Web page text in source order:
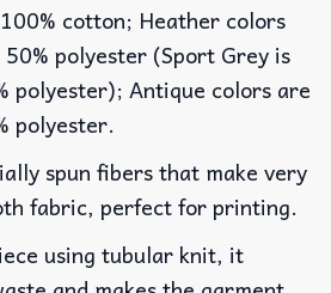
cotton; Heather colors
polyester (Sport Grey is
polyester); Antique colors are
polyester.
spun fibers that make very
fabric, perfect for printing.
using tubular knit, it